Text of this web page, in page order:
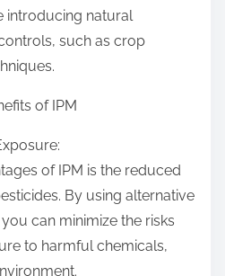
introducing natural
such as crop
of IPM
of IPM is the reduced
By using alternative
can minimize the risks
to harmful chemicals,